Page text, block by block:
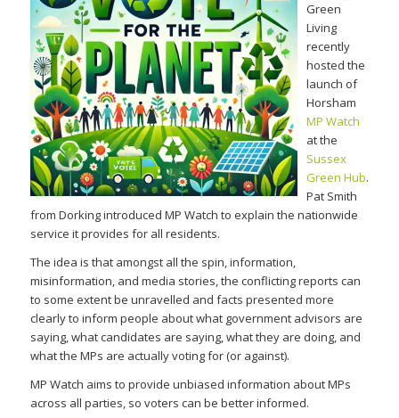
Green
Living
recently
hosted the
launch of
Horsham
MP Watch
at the
Sussex
Green Hub.
Pat Smith
from Dorking introduced MP Watch to explain the nationwide
service it provides for all residents.
The idea is that amongst all the spin, information,
misinformation, and media stories, the conflicting reports can
to some extent be unravelled and facts presented more
clearly to inform people about what government advisors are
saying, what candidates are saying, what they are doing, and
what the MPs are actually voting for (or against).
MP Watch aims to provide unbiased information about MPs
across all parties, so voters can be better informed.